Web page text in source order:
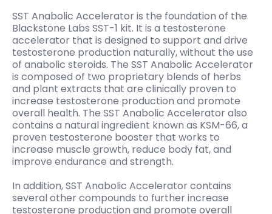
SST Anabolic Accelerator is the foundation of the
Blackstone Labs SST-1 kit. It is a testosterone
accelerator that is designed to support and drive
testosterone production naturally, without the use
of anabolic steroids. The SST Anabolic Accelerator
is composed of two proprietary blends of herbs
and plant extracts that are clinically proven to
increase testosterone production and promote
overall health. The SST Anabolic Accelerator also
contains a natural ingredient known as KSM-66, a
proven testosterone booster that works to
increase muscle growth, reduce body fat, and
improve endurance and strength.
In addition, SST Anabolic Accelerator contains
several other compounds to further increase
testosterone production and promote overall